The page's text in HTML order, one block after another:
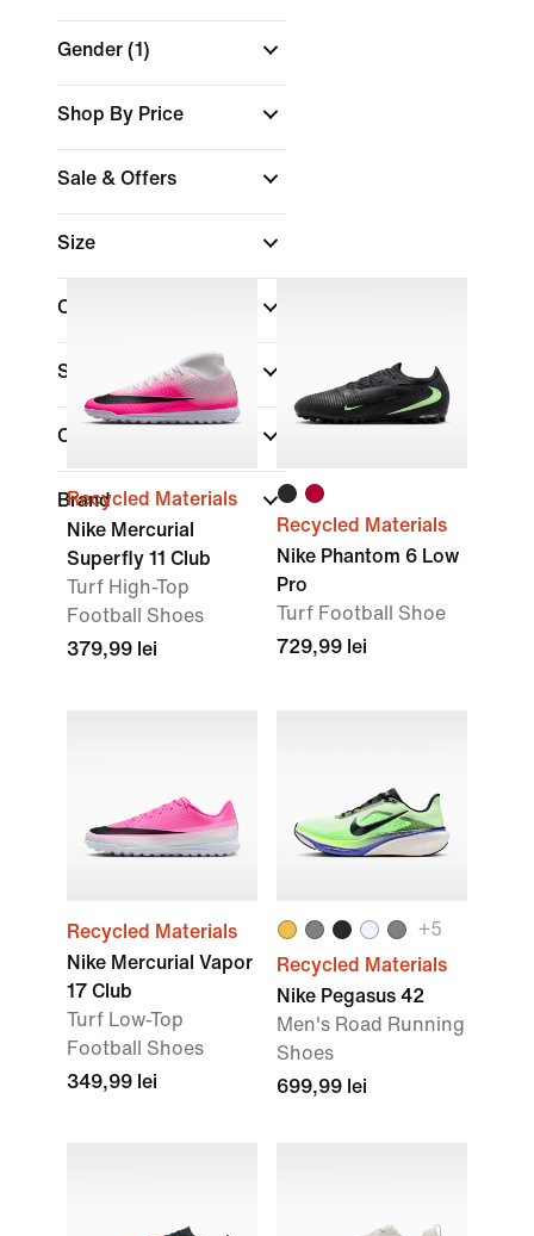
Gender (1)
Shop By Price
Sale & Offers
Size
Colour
Shoe Height
Collections
Brand
Recycled Materials
Nike Mercurial
Superfly 11 Club
Turf High-Top
Football Shoes
379,99 lei
Recycled Materials
Nike Phantom 6 Low
Pro
Turf Football Shoe
729,99 lei
Recycled Materials
Nike Mercurial Vapor
17 Club
Turf Low-Top
Football Shoes
349,99 lei
+5
Recycled Materials
Nike Pegasus 42
Men's Road Running
Shoes
699,99 lei